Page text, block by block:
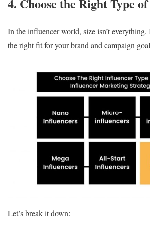
4. Choose the Right Type
In the influencer world, size isn’t everything.
the right fit for your brand and campaign
Let’s break it down: